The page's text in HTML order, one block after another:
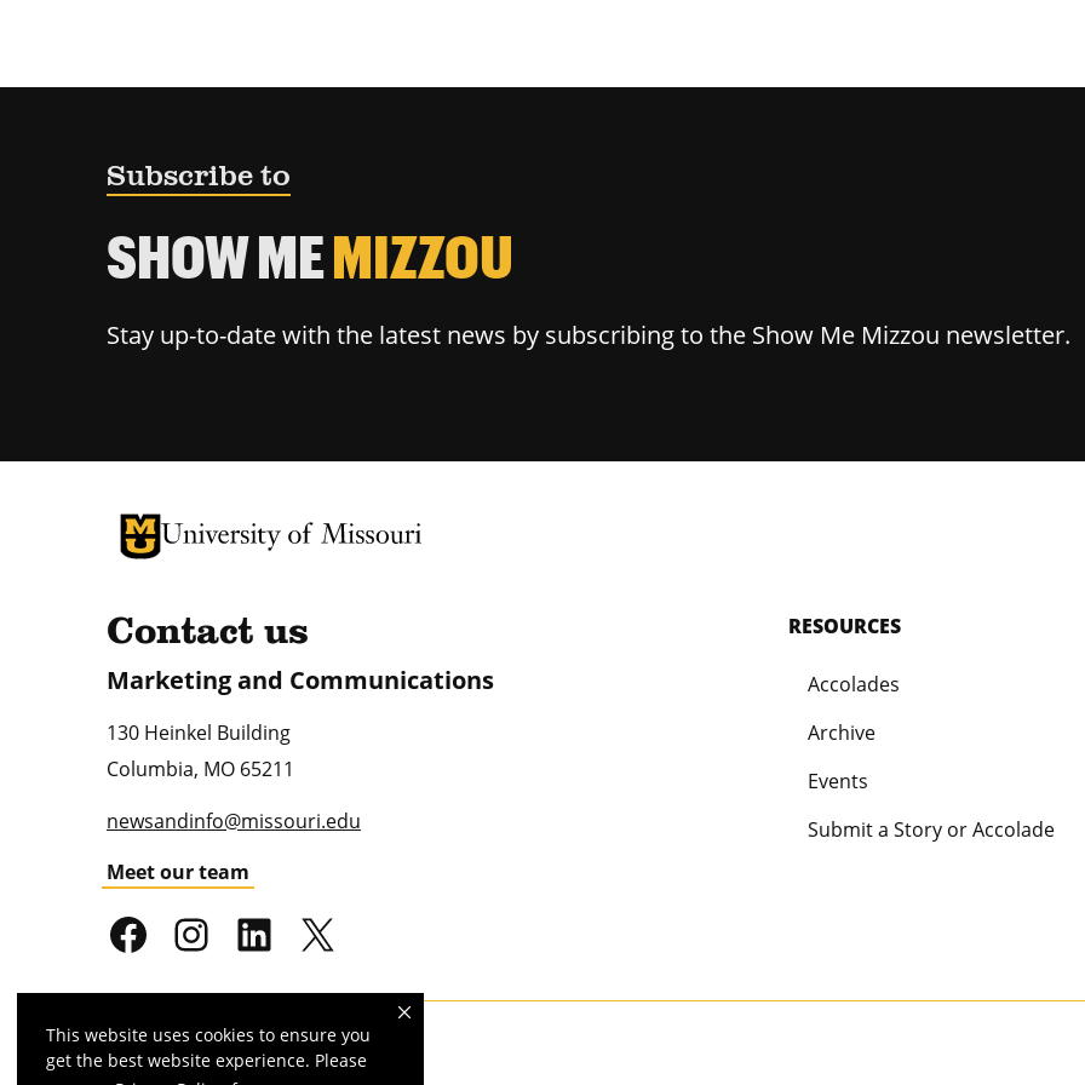
This website uses cookies to ensure you
get the best website experience. Please
Subscribe to
SHOW MEMIZZOU
Stay up-to-date with the latest news by subscribing to the Show Me Mizzou newsletter.
University of Missouri Homepage
University of Missouri Homepage
Contact us
Marketing and Communications
130 Heinkel Building
Columbia, MO 65211
newsandinfo@missouri.edu
Meet our team
RESOURCES
Accolades
Archive
Events
Submit a Story or Accolade
Mizzou is anequal opportunity employer